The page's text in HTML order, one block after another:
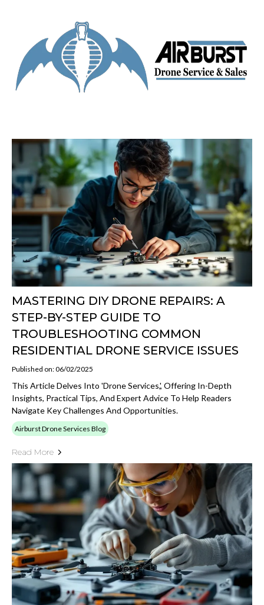
MASTERING DIY DRONE REPAIRS: A
STEP-BY-STEP GUIDE TO
TROUBLESHOOTING COMMON
RESIDENTIAL DRONE SERVICE ISSUES
Published on: 06/02/2025
This Article Delves Into 'drone Services,', Offering In-Depth
Insights, Practical Tips, And Expert Advice To Help Readers
Navigate Key Challenges And Opportunities.
Airburst Drone Services Blog
Read More